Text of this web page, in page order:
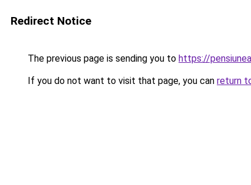
Redirect Notice
The previous page is sending you to https://
If you do not want to visit that page, you can return